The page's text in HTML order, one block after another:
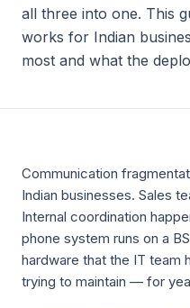
all three into one. This
works for Indian
most and what the
Communication
Indian businesses. Sales
Internal coordination
phone system runs on a
hardware that the IT team
trying to maintain — for